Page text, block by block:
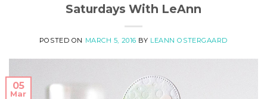
Saturdays With LeAnn
POSTED ON MARCH 5, 2016 BY LEANN OSTERGAARD
05
Mar